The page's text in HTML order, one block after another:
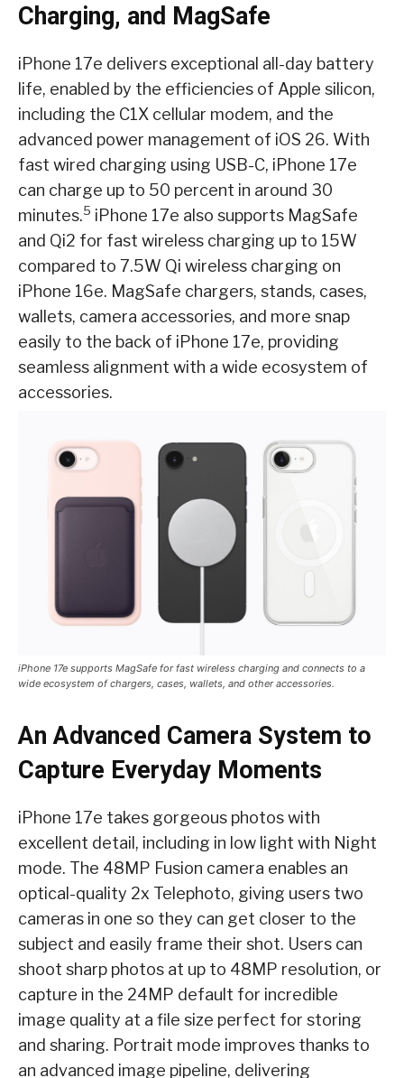
Charging, and MagSafe
iPhone 17e delivers exceptional all-day battery
life, enabled by the efficiencies of Apple silicon,
including the C1X cellular modem, and the
advanced power management of iOS 26. With
fast wired charging using USB-C, iPhone 17e
can charge up to 50 percent in around 30
minutes.5 iPhone 17e also supports MagSafe
and Qi2 for fast wireless charging up to 15W
compared to 7.5W Qi wireless charging on
iPhone 16e. MagSafe chargers, stands, cases,
wallets, camera accessories, and more snap
easily to the back of iPhone 17e, providing
seamless alignment with a wide ecosystem of
accessories.
iPhone 17e supports MagSafe for fast wireless charging and connects to a
wide ecosystem of chargers, cases, wallets, and other accessories.
An Advanced Camera System to
Capture Everyday Moments
iPhone 17e takes gorgeous photos with
excellent detail, including in low light with Night
mode. The 48MP Fusion camera enables an
optical-quality 2x Telephoto, giving users two
cameras in one so they can get closer to the
subject and easily frame their shot. Users can
shoot sharp photos at up to 48MP resolution, or
capture in the 24MP default for incredible
image quality at a file size perfect for storing
and sharing. Portrait mode improves thanks to
an advanced image pipeline, delivering